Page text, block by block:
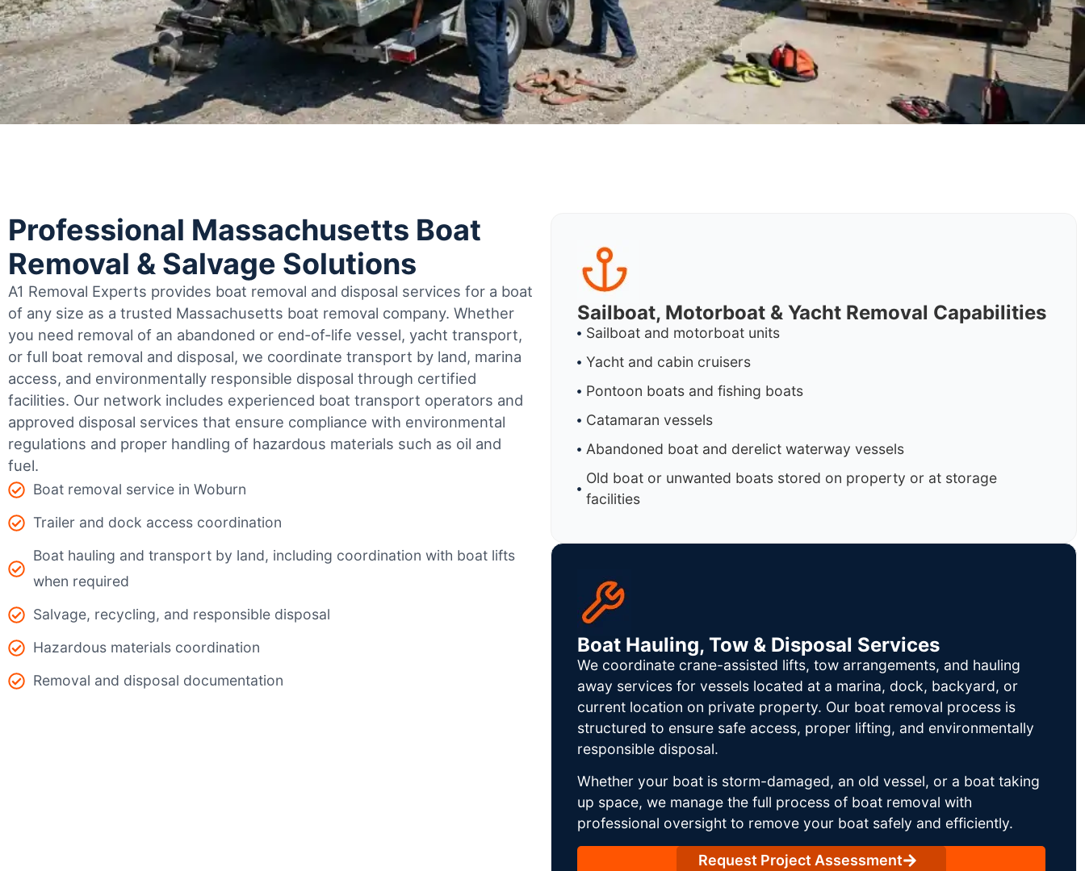
Professional Massachusetts Boat
Removal & Salvage Solutions
A1 Removal Experts provides boat removal and disposal services for a boat
of any size as a trusted Massachusetts boat removal company. Whether
you need removal of an abandoned or end-of-life vessel, yacht transport,
or full boat removal and disposal, we coordinate transport by land, marina
access, and environmentally responsible disposal through certified
facilities. Our network includes experienced boat transport operators and
approved disposal services that ensure compliance with environmental
regulations and proper handling of hazardous materials such as oil and
fuel.
Boat removal service in Woburn
Trailer and dock access coordination
Boat hauling and transport by land, including coordination with boat lifts
when required
Salvage, recycling, and responsible disposal
Hazardous materials coordination
Removal and disposal documentation
Sailboat, Motorboat & Yacht Removal Capabilities
Sailboat and motorboat units
Yacht and cabin cruisers
Pontoon boats and fishing boats
Catamaran vessels
Abandoned boat and derelict waterway vessels
Old boat or unwanted boats stored on property or at storage
facilities
Boat Hauling, Tow & Disposal Services
We coordinate crane-assisted lifts, tow arrangements, and hauling
away services for vessels located at a marina, dock, backyard, or
current location on private property. Our boat removal process is
structured to ensure safe access, proper lifting, and environmentally
responsible disposal.
Whether your boat is storm-damaged, an old vessel, or a boat taking
up space, we manage the full process of boat removal with
professional oversight to remove your boat safely and efficiently.
Request Project Assessment